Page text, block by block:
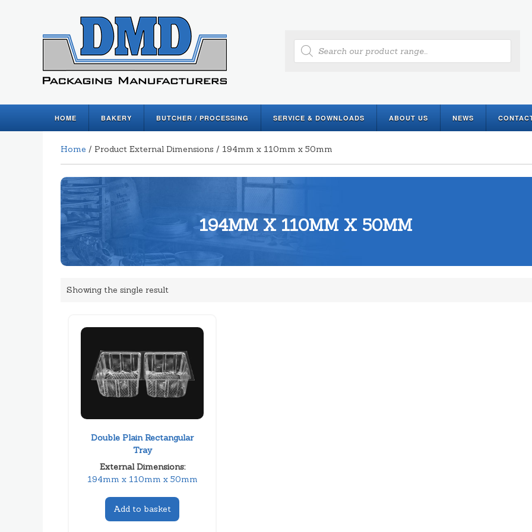
Products
search
HOME BAKERY BUTCHER / PROCESSING SERVICE & DOWNLOADS ABOUT US NEWS
Home / Product External Dimensions / 194mm x 110mm x 50mm
194MM X 110MM X 50MM
Showing the single result
Double Plain Rectangular
Tray
External Dimensions:
194mm x 110mm x 50mm
Add to basket